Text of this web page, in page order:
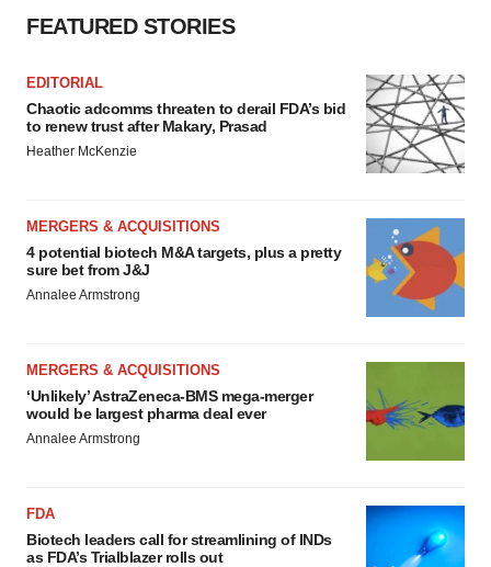
FEATURED STORIES
EDITORIAL
Chaotic adcomms threaten to derail FDA’s bid
to renew trust after Makary, Prasad
Heather McKenzie
MERGERS & ACQUISITIONS
4 potential biotech M&A targets, plus a pretty
sure bet from J&J
Annalee Armstrong
MERGERS & ACQUISITIONS
‘Unlikely’ AstraZeneca-BMS mega-merger
would be largest pharma deal ever
Annalee Armstrong
FDA
Biotech leaders call for streamlining of INDs
as FDA’s Trialblazer rolls out